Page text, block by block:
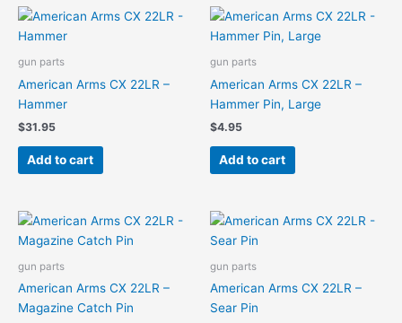
gun parts
American Arms CX 22LR –
Hammer
$31.95
Add to cart
gun parts
American Arms CX 22LR –
Hammer Pin, Large
$4.95
Add to cart
gun parts
American Arms CX 22LR –
Magazine Catch Pin
gun parts
American Arms CX 22LR –
Sear Pin